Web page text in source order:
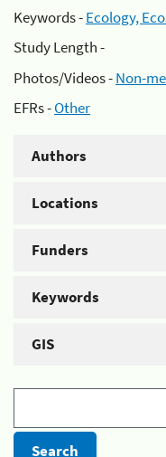
Keywords -Ecology,
Study Length -
Photos/Videos -Non-
EFRs -Other
Authors
Locations
Funders
Keywords
GIS